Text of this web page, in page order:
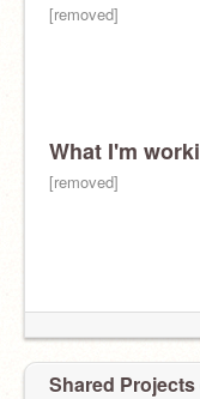
[removed]
What I'm
[removed]
Shared Projects